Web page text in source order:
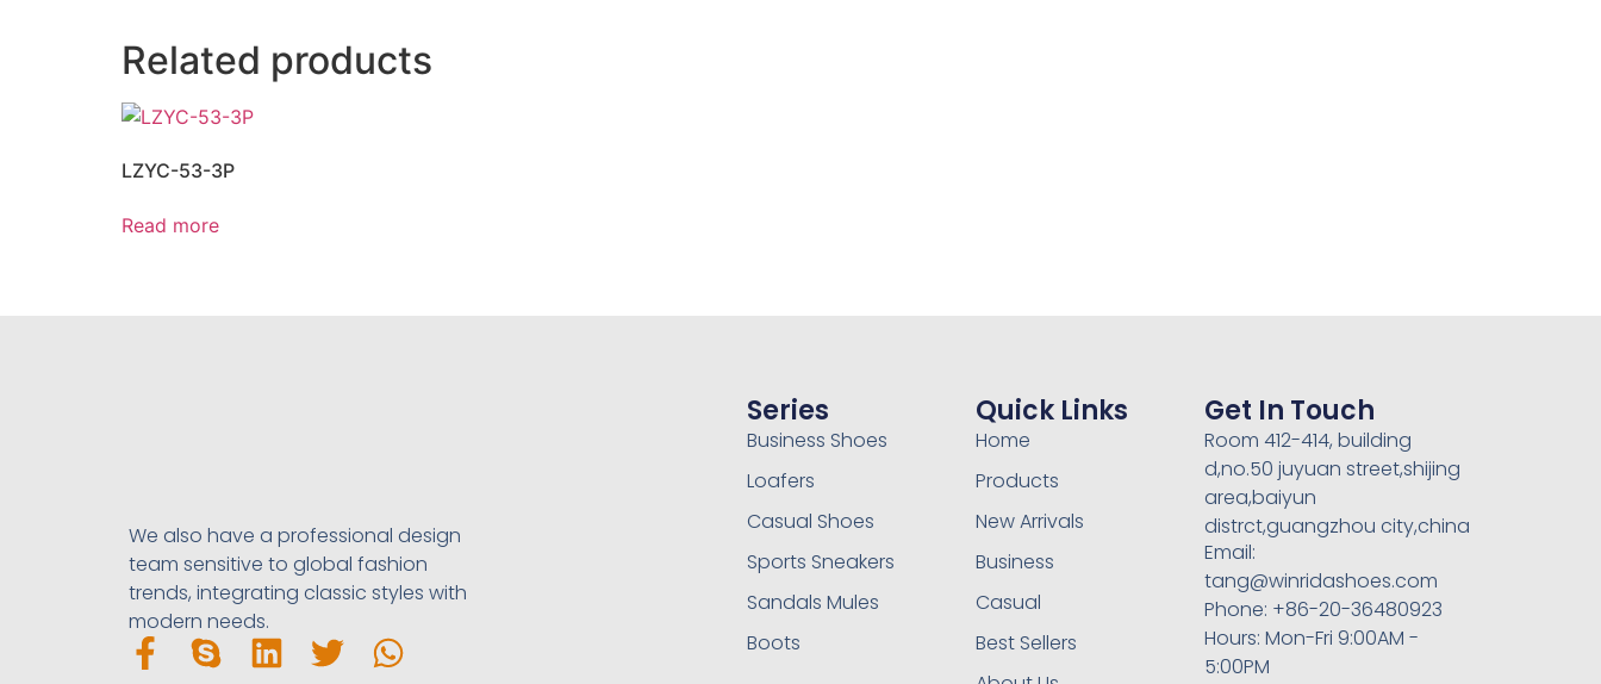
Related products
LZYC-53-3P
Read more
We also have a professional design
team sensitive to global fashion
trends, integrating classic styles with
modern needs.
Series
Business Shoes
Loafers
Casual Shoes
Sports Sneakers
Sandals Mules
Boots
Quick Links
Home
Products
New Arrivals
Business
Casual
Best Sellers
Get In Touch
Room 412-414, building
d,no.50 juyuan street,shijing
area,baiyun
distrct,guangzhou city,china
Email:
tang@winridashoes.com
Phone: +86-20-36480923
Hours: Mon-Fri 9:00AM -
5:00PM